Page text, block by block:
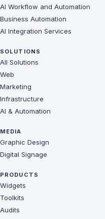
AI Workflow and Automation
Business Automation
AI Integration Services
SOLUTIONS
All Solutions
Web
Marketing
Infrastructure
AI & Automation
MEDIA
Graphic Design
Digital Signage
PRODUCTS
Widgets
Toolkits
Audits